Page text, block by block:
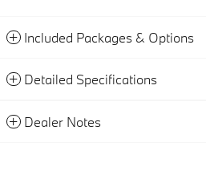
Included Packages & Options
Detailed Specifications
Dealer Notes